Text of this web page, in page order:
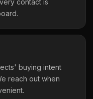
contact is
buying intent
reach out when